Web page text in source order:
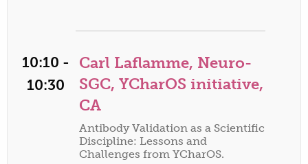
10:10 -
10:30
Carl Laflamme, Neuro-
SGC, YCharOS initiative,
CA
Antibody Validation as a Scientific
Discipline: Lessons and
Challenges from YCharOS.